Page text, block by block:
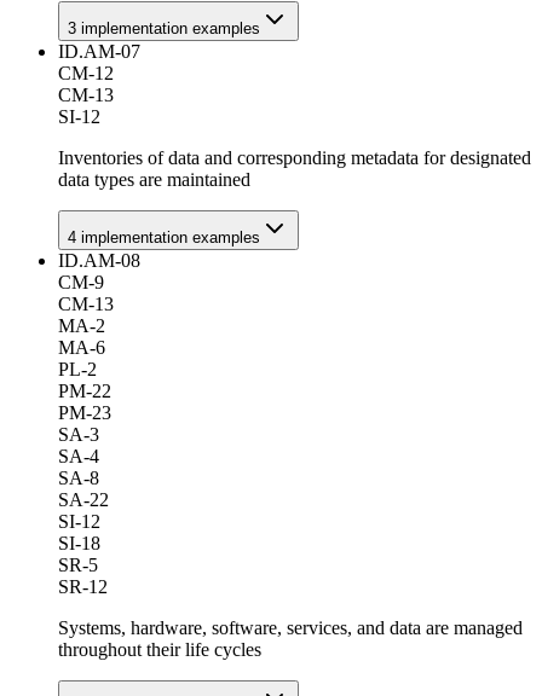
3 implementation examples
ID.AM-07
CM-12
CM-13
SI-12
Inventories of data and corresponding metadata for designated
data types are maintained
4 implementation examples
ID.AM-08
CM-9
CM-13
MA-2
MA-6
PL-2
PM-22
PM-23
SA-3
SA-4
SA-8
SA-22
SI-12
SI-18
SR-5
SR-12
Systems, hardware, software, services, and data are managed
throughout their life cycles